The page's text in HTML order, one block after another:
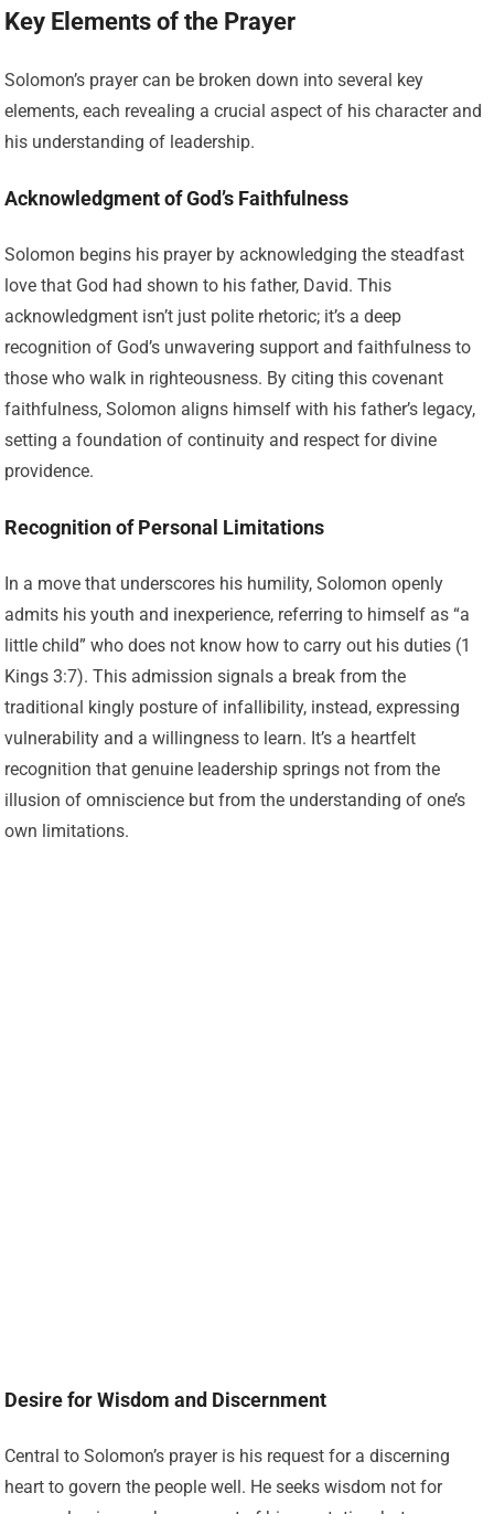
Key Elements of the Prayer
Solomon’s prayer can be broken down into several key
elements, each revealing a crucial aspect of his character and
his understanding of leadership.
Acknowledgment of God’s Faithfulness
Solomon begins his prayer by acknowledging the steadfast
love that God had shown to his father, David. This
acknowledgment isn’t just polite rhetoric; it’s a deep
recognition of God’s unwavering support and faithfulness to
those who walk in righteousness. By citing this covenant
faithfulness, Solomon aligns himself with his father’s legacy,
setting a foundation of continuity and respect for divine
providence.
Recognition of Personal Limitations
In a move that underscores his humility, Solomon openly
admits his youth and inexperience, referring to himself as “a
little child” who does not know how to carry out his duties (1
Kings 3:7). This admission signals a break from the
traditional kingly posture of infallibility, instead, expressing
vulnerability and a willingness to learn. It’s a heartfelt
recognition that genuine leadership springs not from the
illusion of omniscience but from the understanding of one’s
own limitations.
Desire for Wisdom and Discernment
Central to Solomon’s prayer is his request for a discerning
heart to govern the people well. He seeks wisdom not for